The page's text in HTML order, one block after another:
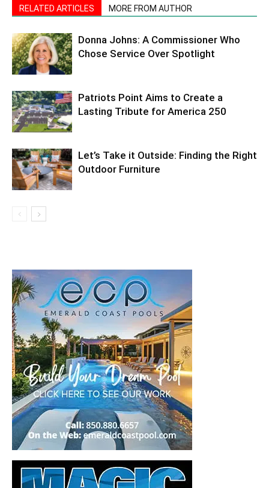
RELATED ARTICLES MORE FROM AUTHOR
Donna Johns: A Commissioner Who
Chose Service Over Spotlight
Patriots Point Aims to Create a
Lasting Tribute for America 250
Let’s Take it Outside: Finding the Right
Outdoor Furniture